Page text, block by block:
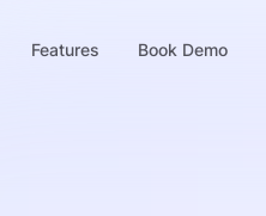
Features Book Demo